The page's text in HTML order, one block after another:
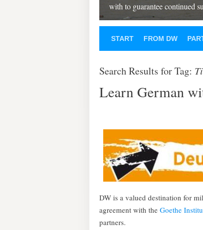
with to guarantee continued
START FROM DW
Search Results for Tag:
Learn German
DW is a valued destination for
agreement with the Goethe
partners.